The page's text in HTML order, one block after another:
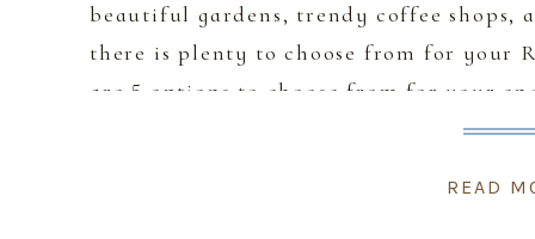
READ
beautiful gardens, trendy coffee shops,
there is plenty to choose from for your
are 5 options to choose from for your
and match hopping from one location